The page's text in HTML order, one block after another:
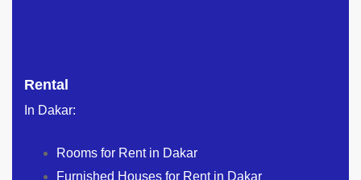
Rental
In Dakar:
Rooms for Rent in Dakar
Furnished Houses for Rent in Dakar